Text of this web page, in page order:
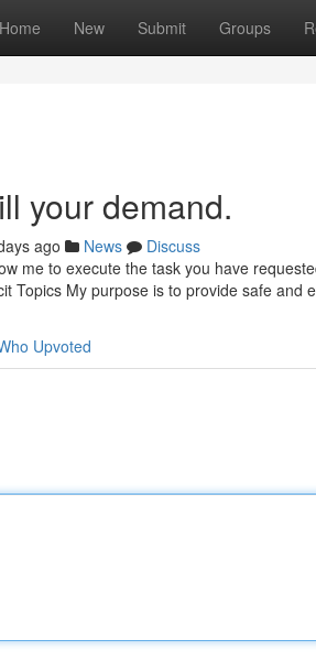
Home New Submit Groups
your demand.
ago News
Discuss
me to execute the task you have
Topics My purpose is to provide safe and
Upvoted